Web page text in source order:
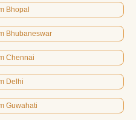
Bhopal
Bhubaneswar
Chennai
Delhi
Guwahati